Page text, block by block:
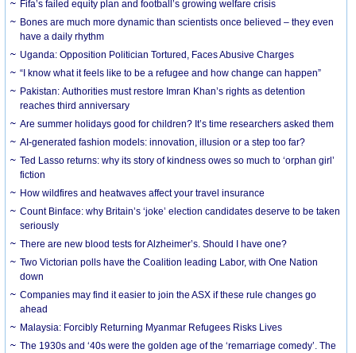
Fifa’s failed equity plan and football’s growing welfare crisis
Bones are much more dynamic than scientists once believed – they even
have a daily rhythm
Uganda: Opposition Politician Tortured, Faces Abusive Charges
“I know what it feels like to be a refugee and how change can happen”
Pakistan: Authorities must restore Imran Khan’s rights as detention
reaches third anniversary
Are summer holidays good for children? It’s time researchers asked them
AI-generated fashion models: innovation, illusion or a step too far?
Ted Lasso returns: why its story of kindness owes so much to ‘orphan girl’
fiction
How wildfires and heatwaves affect your travel insurance
Count Binface: why Britain’s ‘joke’ election candidates deserve to be taken
seriously
There are new blood tests for Alzheimer’s. Should I have one?
Two Victorian polls have the Coalition leading Labor, with One Nation
down
Companies may find it easier to join the ASX if these rule changes go
ahead
Malaysia: Forcibly Returning Myanmar Refugees Risks Lives
The 1930s and ‘40s were the golden age of the ‘remarriage comedy’. The